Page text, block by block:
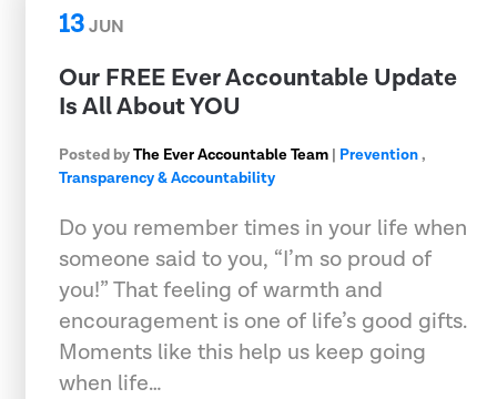
13JUN
Our FREE Ever Accountable Update
Is All About YOU
Posted byThe Ever Accountable Team | Prevention,
Transparency & Accountability
Do you remember times in your life when
someone said to you, “I’m so proud of
you!” That feeling of warmth and
encouragement is one of life’s good gifts.
Moments like this help us keep going
when life…